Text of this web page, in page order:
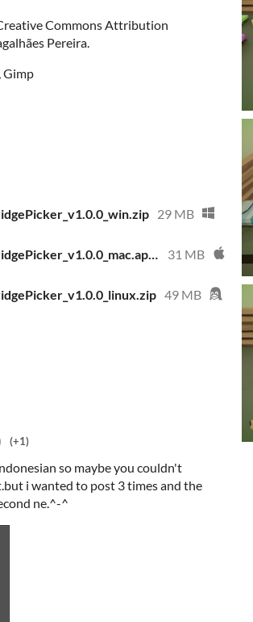
Commons Attribution
Pereira.
Gimp
29 MB
APartyForAPickyPorridgePicker_v1.0.0_mac.app.zip 31 MB
49 MB
(+1)
so maybe you couldn't
i wanted to post 3 times and the
ne.^-^